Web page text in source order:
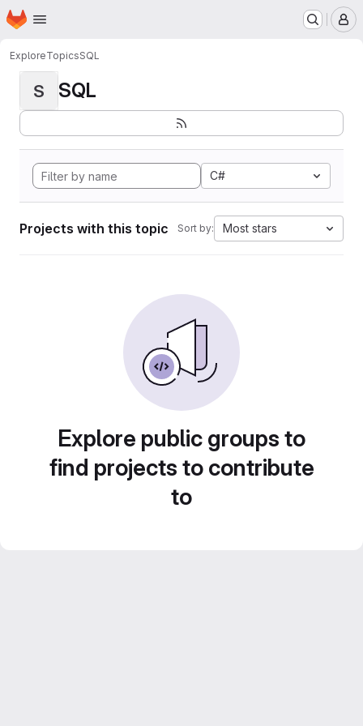
Skip to main content
Homepage
ExploreTopicsSQL
S SQL
C#
Projects with this topic Sort by: Most stars
Explore public groups to
find projects to contribute
to